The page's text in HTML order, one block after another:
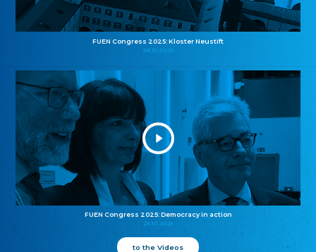
FUEN Congress 2025: Kloster Neustift
26.10.2025
FUEN Congress 2025: Democracy in action
25.10.2025
to the Videos